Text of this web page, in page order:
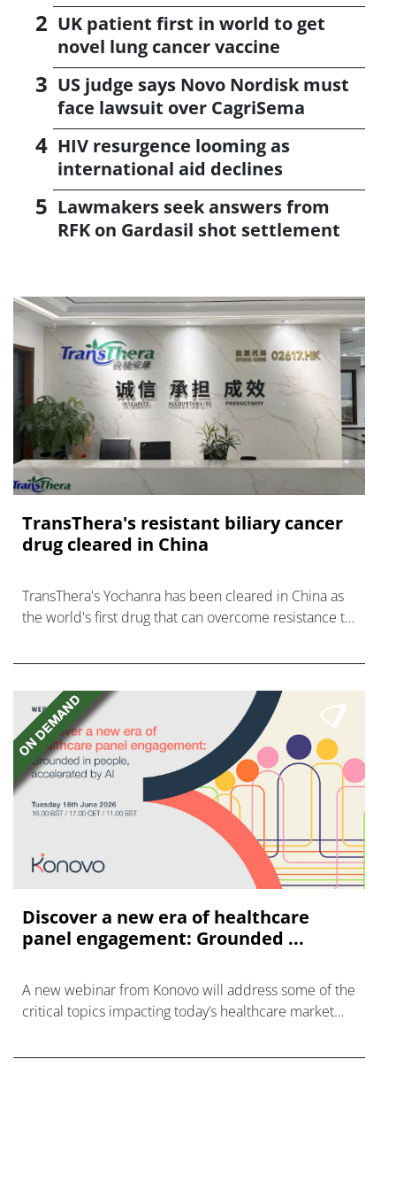
UK patient first in world to get
novel lung cancer vaccine
US judge says Novo Nordisk must
face lawsuit over CagriSema
HIV resurgence looming as
international aid declines
Lawmakers seek answers from
RFK on Gardasil shot settlement
TransThera's resistant biliary cancer
drug cleared in China
TransThera's Yochanra has been cleared in China as
the world's first drug that can overcome resistance to
Discover a new era of healthcare
panel engagement: Grounded ...
A new webinar from Konovo will address some of the
critical topics impacting today’s healthcare market